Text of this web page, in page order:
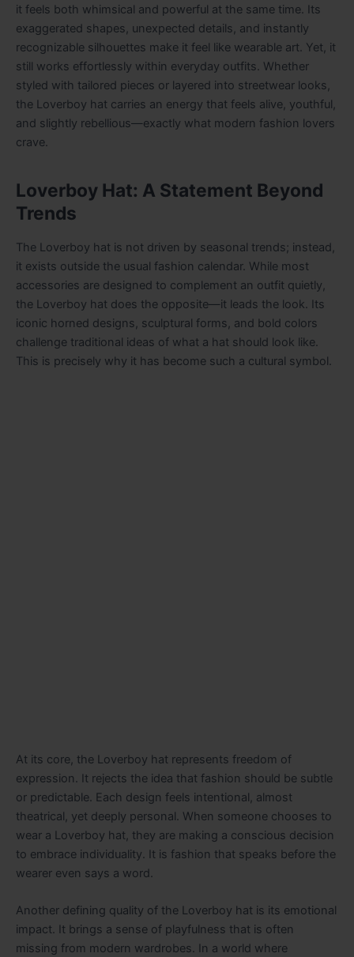
it feels both whimsical and powerful at the same time. Its
exaggerated shapes, unexpected details, and instantly
recognizable silhouettes make it feel like wearable art. Yet, it
still works effortlessly within everyday outfits. Whether
styled with tailored pieces or layered into streetwear looks,
the Loverboy hat carries an energy that feels alive, youthful,
and slightly rebellious—exactly what modern fashion lovers
crave.
Loverboy Hat: A Statement Beyond
Trends
The Loverboy hat is not driven by seasonal trends; instead,
it exists outside the usual fashion calendar. While most
accessories are designed to complement an outfit quietly,
the Loverboy hat does the opposite—it leads the look. Its
iconic horned designs, sculptural forms, and bold colors
challenge traditional ideas of what a hat should look like.
This is precisely why it has become such a cultural symbol.
At its core, the Loverboy hat represents freedom of
expression. It rejects the idea that fashion should be subtle
or predictable. Each design feels intentional, almost
theatrical, yet deeply personal. When someone chooses to
wear a Loverboy hat, they are making a conscious decision
to embrace individuality. It is fashion that speaks before the
wearer even says a word.
Another defining quality of the Loverboy hat is its emotional
impact. It brings a sense of playfulness that is often
missing from modern wardrobes. In a world where